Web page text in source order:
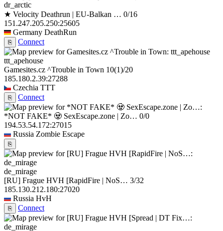
dr_arctic
★ Velocity Deathrun | EU-Balkan … 0/16
151.247.205.250:25605
Germany DeathRun
⎘ Connect
ttt_apehouse
Gamesites.cz ^Trouble in Town 10(1)/20
185.180.2.39:27288
Czechia TTT
⎘ Connect
*NOT FAKE* 🧟 SexEscape.zone | Zo… 0/0
194.53.54.172:27015
Russia Zombie Escape
⎘
de_mirage
[RU] Frague HVH [RapidFire | NoS… 3/32
185.130.212.180:27020
Russia HvH
⎘ Connect